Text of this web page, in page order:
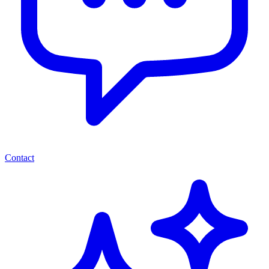
Contact